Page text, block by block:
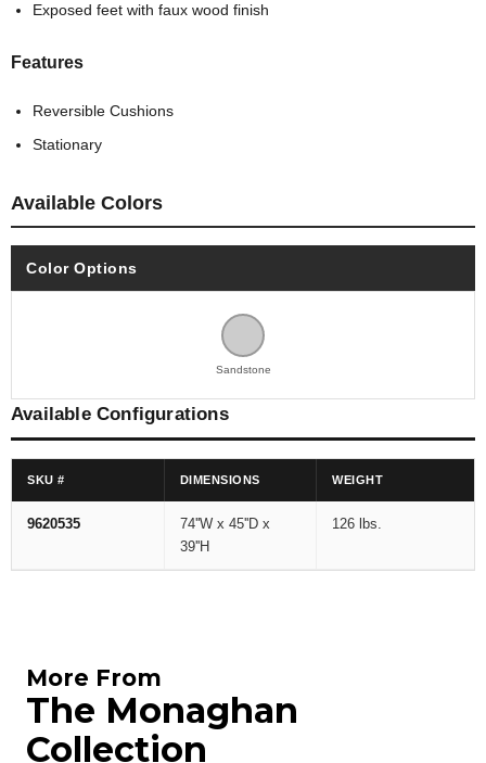
Exposed feet with faux wood finish
Features
Reversible Cushions
Stationary
Available Colors
Color Options
Sandstone
Available Configurations
SKU # DIMENSIONS WEIGHT
9620535
74''W x 45''D x
39''H
126 lbs.
More From
The Monaghan
Collection